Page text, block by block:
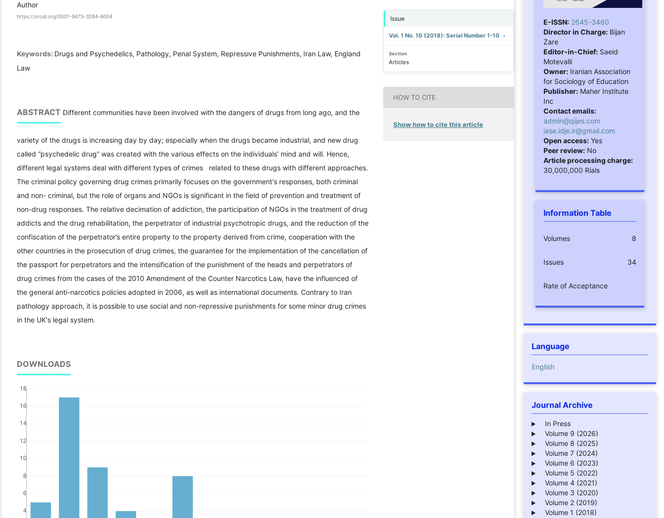
Author
https://orcid.org/0031-9475-3284-6004
Keywords: Drugs and Psychedelics, Pathology, Penal System, Repressive Punishments, Iran Law, England
Law
ABSTRACT Different communities have been involved with the dangers of drugs from long ago, and the
variety of the drugs is increasing day by day; especially when the drugs became industrial, and new drug
called “psychedelic drug” was created with the various effects on the individuals’ mind and will. Hence,
different legal systems deal with different types of crimes related to these drugs with different approaches.
The criminal policy governing drug crimes primarily focuses on the government's responses, both criminal
and non- criminal, but the role of organs and NGOs is significant in the field of prevention and treatment of
non-drug responses. The relative decimation of addiction, the participation of NGOs in the treatment of drug
addicts and the drug rehabilitation, the perpetrator of industrial psychotropic drugs, and the reduction of the
confiscation of the perpetrator’s entire property to the property derived from crime, cooperation with the
other countries in the prosecution of drug crimes, the guarantee for the implementation of the cancellation of
the passport for perpetrators and the intensification of the punishment of the heads and perpetrators of
drug crimes from the cases of the 2010 Amendment of the Counter Narcotics Law, have the influenced of
the general anti-narcotics policies adopted in 2006, as well as international documents. Contrary to Iran
pathology approach, it is possible to use social and non-repressive punishments for some minor drug crimes
in the UK's legal system.
DOWNLOADS
Issue
Vol. 1 No. 10 (2018): Serial Number 1-10
Section
Articles
HOW TO CITE
Show how to cite this article
E-ISSN: 2645-3460
Director in Charge: Bijan
Zare
Editor-in-Chief: Saeid
Motevalli
Owner: Iranian Association
for Sociology of Education
Publisher: Maher Institute
Inc
Contact emails:
admin@qijes.com
iase.idje.ir@gmail.com
Open access: Yes
Peer review: No
Article processing charge:
30,000,000 Rials
Information Table
Volumes 8
Issues 34
Rate of Acceptance
Language
English
Journal Archive
In Press
Volume 9 (2026)
Volume 8 (2025)
Volume 7 (2024)
Volume 6 (2023)
Volume 5 (2022)
Volume 4 (2021)
Volume 3 (2020)
Volume 2 (2019)
Volume 1 (2018)